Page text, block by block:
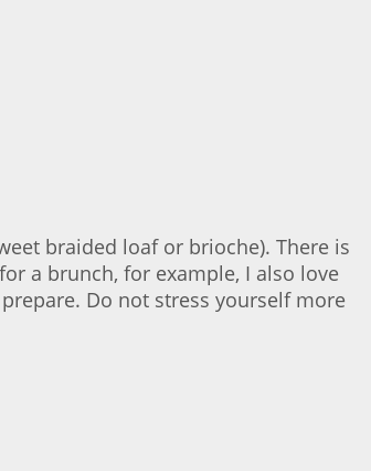
braided loaf or brioche). There is
a brunch, for example, I also love
Do not stress yourself more